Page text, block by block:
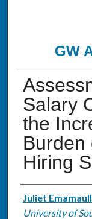
GW
Salary
the
Burden
Hiring
Authors
Juliet
University of